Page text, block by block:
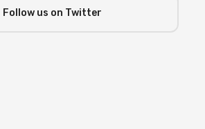
Follow us on Twitter